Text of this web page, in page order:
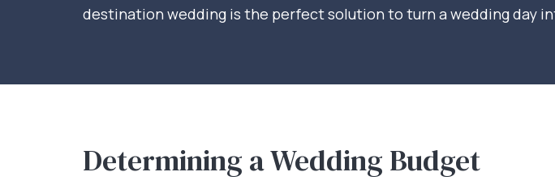
destination wedding is the perfect solution to turn a wedding day
Determining a Wedding Budget